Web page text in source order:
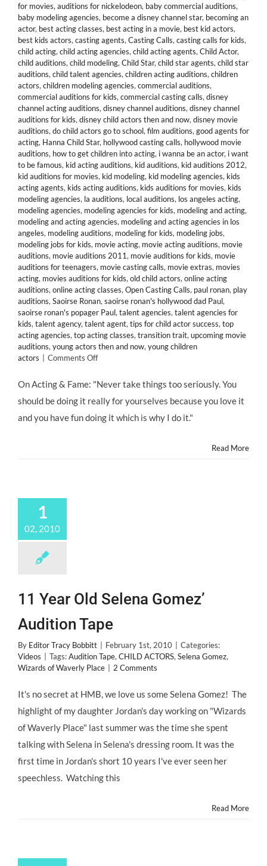
for movies, auditions for nickelodeon, baby commercial auditions,
baby modeling agencies, become a disney channel star, becoming an
actor, best acting classes, best acting in a movie, best kid actors,
best kids actors, casting agents, Casting Calls, casting calls for kids,
child acting, child acting agencies, child acting agents, Child Actor,
child auditions, child modeling, Child Star, child star agents, child star
auditions, child talent agencies, children acting auditions, children
actors, children modeling agencies, commercial auditions,
commercial auditions for kids, commercial casting calls, disney
channel acting auditions, disney channel auditions, disney channel
auditions for kids, disney child actors then and now, disney movie
auditions, do child actors go to school, film auditions, good agents for
acting, Hanna Child Star, hollywood casting calls, hollywood movie
auditions, how to get children into acting, i wanna be an actor, i want
to be famous, kid acting auditions, kid auditions, kid auditions 2012,
kid auditions for movies, kid modeling, kid modeling agencies, kids
acting agents, kids acting auditions, kids auditions for movies, kids
modeling agencies, la auditions, local auditions, los angeles acting,
modeling agencies, modeling agencies for kids, modeling and acting,
modeling and acting agencies, modeling and acting agencies in los
angeles, modeling auditions, modeling for kids, modeling jobs,
modeling jobs for kids, movie acting, movie acting auditions, movie
auditions, movie auditions 2011, movie auditions for kids, movie
auditions for teenagers, movie casting calls, movie extras, movies
acting, movies auditions for kids, old child actors, online acting
auditions, online acting classes, Open Casting Calls, paul ronan, play
auditions, Saoirse Ronan, saoirse ronan's hollywood dad Paul,
saoirse ronan's popager Paul, talent agencies, talent agencies for
kids, talent agency, talent agent, tips for child actor success, top
acting agencies, top acting classes, transition trait, upcoming movie
auditions, young actors then and now, young children
actors
Comments Offon
STARS:
Ronan
Says
She’s
On Acting & Fame: "Never take things too seriously. You
should be doing it really for yourselves because you love it
and you have fun doing it which is why I do it."
Read More
1
02, 2010
11 Year Old Selena Gomez’
Audition Tape
By Editor Tracy Bobbitt February 1st, 2010
Categories:
Videos
Tags:Audition Tape, CHILD ACTORS, Selena Gomez,
Wizards of Waverly Place
2 Comments
It's no secret at HMB, we love us some Selena Gomez! The
highlight of my daughter Jordan's day working on "Wizards
of Waverly Place" last summer was the time she spent
talking with Selena in Selena's dressing room. It was the
first time in Jordan's short 10 years I've ever seen her
speechless. Watching this
Read More